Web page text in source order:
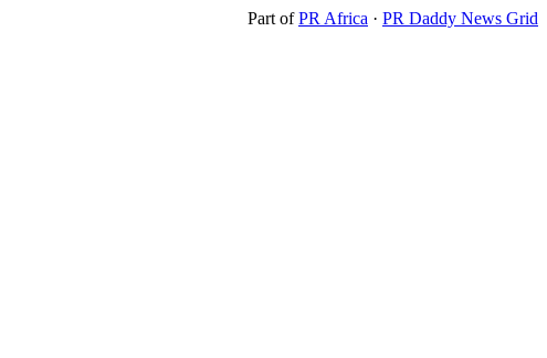
Part ofPR Africa · PR Daddy News Grid